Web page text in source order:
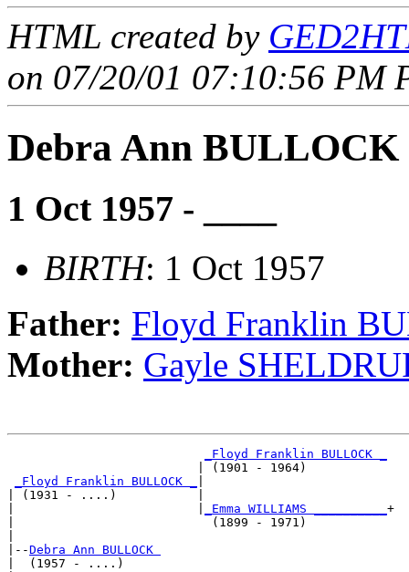
HTML created by
on 07/20/01 07:10:56 PM
Debra Ann BULLOCK
1 Oct 1957 - ____
BIRTH: 1 Oct 1957
Father: Floyd Franklin
Mother: Gayle
_Floyd Franklin BULLOCK _
                          | (1901 - 1964)
_Floyd Franklin BULLOCK _
| (1931 - ....)           |
_Emma WILLIAMS __________ +
|                           (1899 - 1971)
|--Debra Ann BULLOCK
|  (1957 - ....)